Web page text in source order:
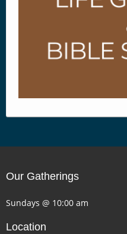
Our Gatherings
Sundays @ 10:00 am
Location